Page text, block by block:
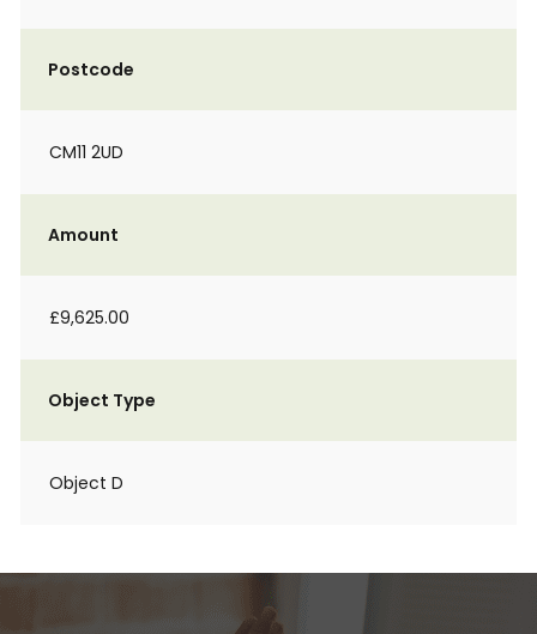
Postcode
CM11 2UD
Amount
£9,625.00
Object Type
Object D